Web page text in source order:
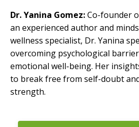
Dr. Yanina Gomez:Co-founder
an experienced author and
wellness specialist, Dr. Yanina
overcoming psychological
emotional well-being. Her
to break free from self-doubt
strength.